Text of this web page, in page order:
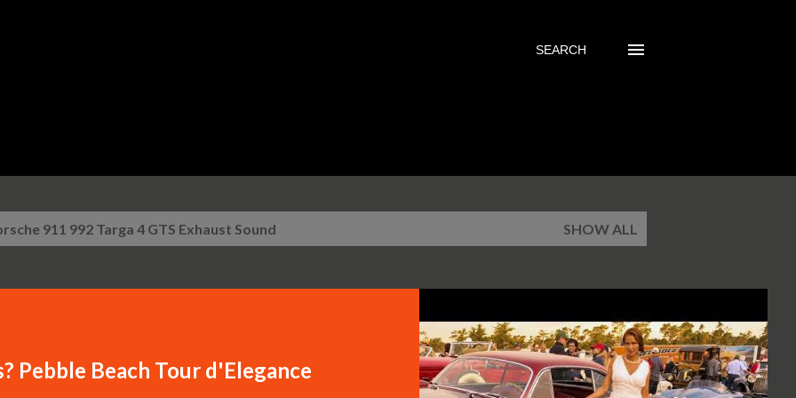
SEARCH
911 992 Targa 4 GTS Exhaust Sound SHOW ALL
Pebble Beach Tour d'Elegance